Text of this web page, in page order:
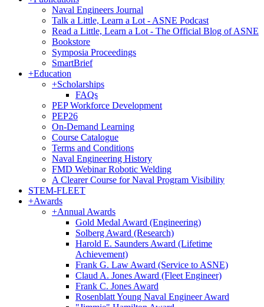
Naval Engineers Journal
Talk a Little, Learn a Lot - ASNE Podcast
Read a Little, Learn a Lot - The Official Blog of ASNE
Bookstore
Symposia Proceedings
SmartBrief
+Education
+Scholarships
FAQs
PEP Workforce Development
PEP26
On-Demand Learning
Course Catalogue
Terms and Conditions
Naval Engineering History
FMD Webinar Robotic Welding
A Clearer Course for Naval Program Visibility
STEM-FLEET
+Awards
+Annual Awards
Gold Medal Award (Engineering)
Solberg Award (Research)
Harold E. Saunders Award (Lifetime
Achievement)
Frank G. Law Award (Service to ASNE)
Claud A. Jones Award (Fleet Engineer)
Frank C. Jones Award
Rosenblatt Young Naval Engineer Award